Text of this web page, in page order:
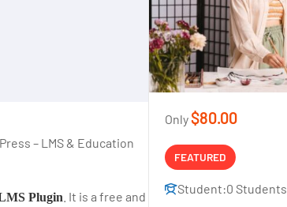
– LMS & Education
Plugin . It is a free and
Only$80.00
FEATURED
Student:0 Students